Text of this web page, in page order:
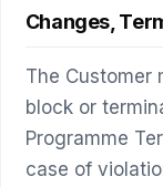
Changes,
The Customer
block or
Programme
case of